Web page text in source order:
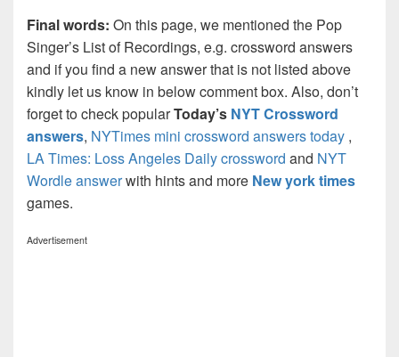
Final words: On this page, we mentioned the Pop
Singer’s List of Recordings, e.g. crossword answers
and if you find a new answer that is not listed above
kindly let us know in below comment box. Also, don’t
forget to check popularToday’s NYT Crossword
answers, NYTimes mini crossword answers today ,
LA Times: Loss Angeles Daily crossword and NYT
Wordle answerwith hints and more New york times
games.
Advertisement